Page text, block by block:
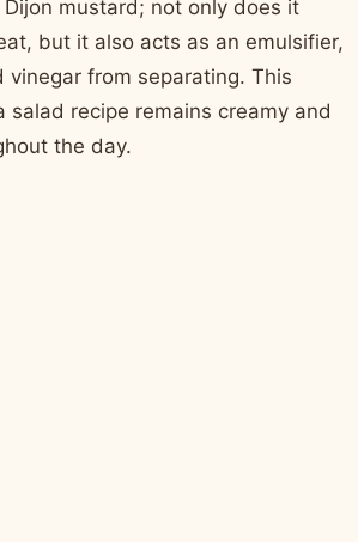
mustard; not only does it
but it also acts as an emulsifier,
vinegar from separating. This
salad recipe remains creamy and
the day.